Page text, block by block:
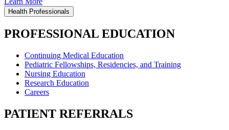
Health Professionals
PROFESSIONAL EDUCATION
Continuing Medical Education
Pediatric Fellowships, Residencies, and Training
Nursing Education
Research Education
Careers
PATIENT REFERRALS